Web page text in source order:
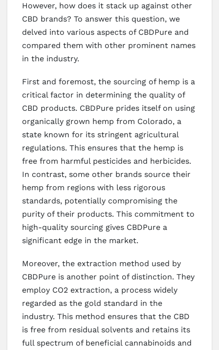
However, how does it stack up against other
CBD brands? To answer this question, we
delved into various aspects of CBDPure and
compared them with other prominent names
in the industry.
First and foremost, the sourcing of hemp is a
critical factor in determining the quality of
CBD products. CBDPure prides itself on using
organically grown hemp from Colorado, a
state known for its stringent agricultural
regulations. This ensures that the hemp is
free from harmful pesticides and herbicides.
In contrast, some other brands source their
hemp from regions with less rigorous
standards, potentially compromising the
purity of their products. This commitment to
high-quality sourcing gives CBDPure a
significant edge in the market.
Moreover, the extraction method used by
CBDPure is another point of distinction. They
employ CO2 extraction, a process widely
regarded as the gold standard in the
industry. This method ensures that the CBD
is free from residual solvents and retains its
full spectrum of beneficial cannabinoids and